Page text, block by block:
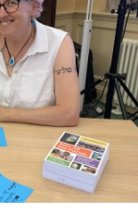
LAY LEADERS
and a Lay Pioneer